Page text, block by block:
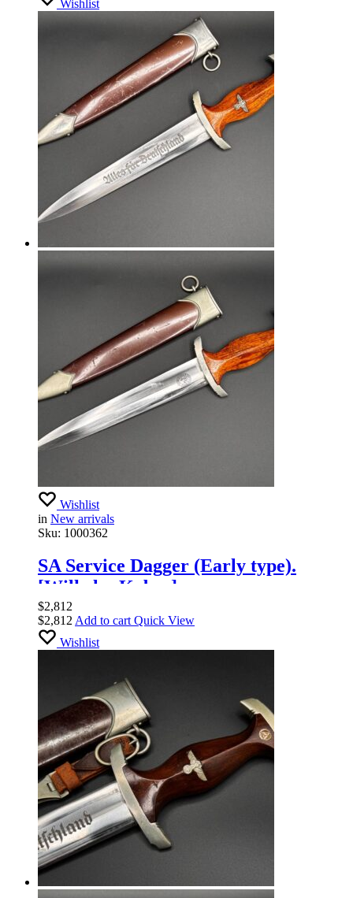
Wishlist
Wishlist
in New arrivals
Sku: 1000362
SA Service Dagger (Early type).
[Wilhelm Kober].
$2,812
$2,812 Add to cart Quick View
Wishlist